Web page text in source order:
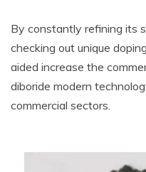
By constantly refining its
checking out unique
aided increase the
diboride modern
commercial sectors.